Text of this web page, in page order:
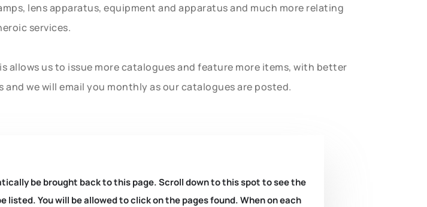
lens apparatus, equipment and apparatus and much more relating
services.
allows us to issue more catalogues and feature more items, with better
we will email you monthly as our catalogues are posted.
be brought back to this page. Scroll down to this spot to see the
You will be allowed to click on the pages found. When on each